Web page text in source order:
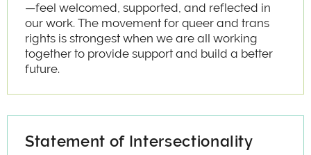
—feel welcomed, supported, and reflected in
our work. The movement for queer and trans
rights is strongest when we are all working
together to provide support and build a better
future.
Statement of Intersectionality